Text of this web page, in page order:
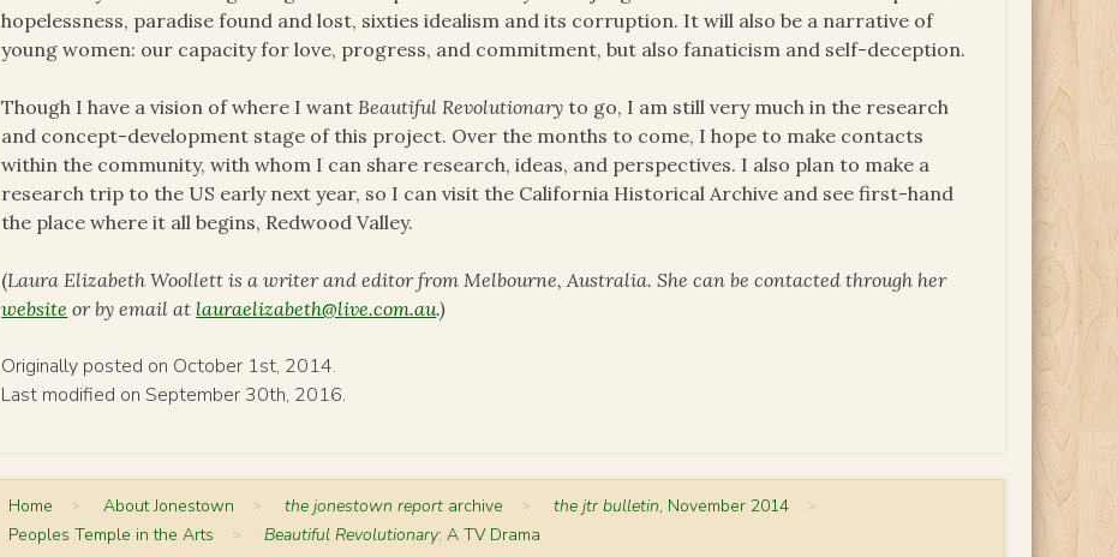
hopelessness, paradise found and lost, sixties idealism and its corruption. It will also be a narrative of
young women: our capacity for love, progress, and commitment, but also fanaticism and self-deception.
Though I have a vision of where I want Beautiful Revolutionaryto go, I am still very much in the research
and concept-development stage of this project. Over the months to come, I hope to make contacts
within the community, with whom I can share research, ideas, and perspectives. I also plan to make a
research trip to the US early next year, so I can visit the California Historical Archive and see first-hand
the place where it all begins, Redwood Valley.
(Laura Elizabeth Woollett is a writer and editor from Melbourne, Australia. She can be contacted through her
website or by email at lauraelizabeth@live.com.au.)
Originally posted on October 1st, 2014.
Last modified on September 30th, 2016.
Home > About Jonestown > the jonestown report archive > the jtr bulletin, November 2014 >
Peoples Temple in the Arts > Beautiful Revolutionary: A TV Drama